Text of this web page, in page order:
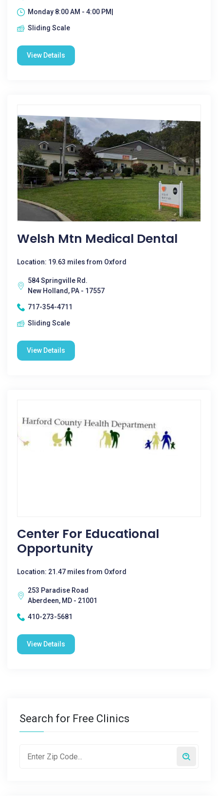
Monday 8:00 AM - 4:00 PM|
Sliding Scale
View Details
Welsh Mtn Medical Dental
Location: 19.63 miles from Oxford
584 Springville Rd.
New Holland, PA - 17557
717-354-4711
Sliding Scale
View Details
Center For Educational
Opportunity
Location: 21.47 miles from Oxford
253 Paradise Road
Aberdeen, MD - 21001
410-273-5681
View Details
Search for Free Clinics